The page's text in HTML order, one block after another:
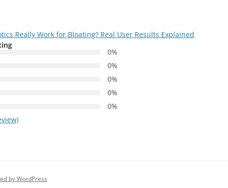
Really Work for Bloating? Real User Results Explained
0%
0%
0%
0%
0%
by WordPress